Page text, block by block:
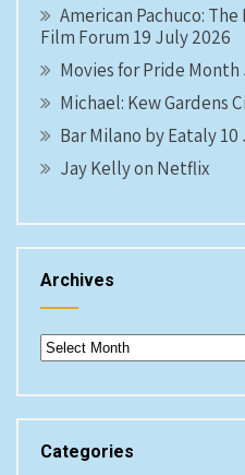
American Pachuco:
Film Forum 19 July 2026
Movies for Pride Month
Michael: Kew Gardens
Bar Milano by Eataly 10
Jay Kelly on Netflix
Archives
Archives
Categories